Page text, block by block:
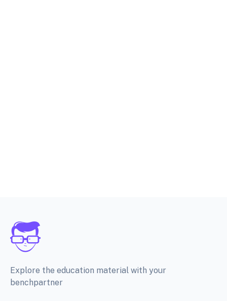
Explore the education material with your
benchpartner